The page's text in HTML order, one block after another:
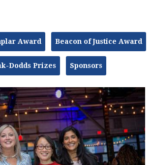
Award Beacon of Justice Award
Dodds Prizes Sponsors